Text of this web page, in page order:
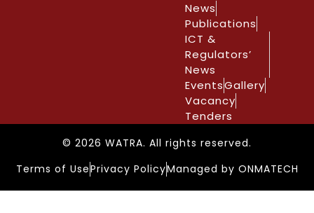
News
Publications
ICT &
Regulators’
News
EventsGallery
Vacancy
Tenders
© 2026 WATRA. All rights reserved.
Terms of UsePrivacy PolicyManaged by ONMATECH